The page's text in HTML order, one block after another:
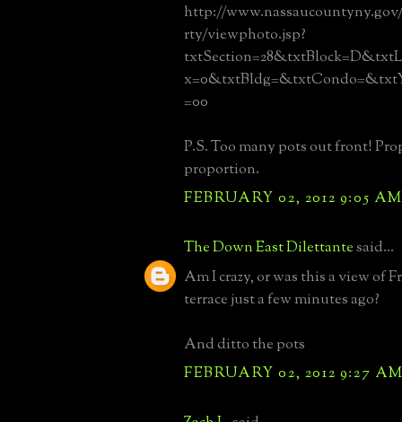
http://
rty/viewphoto.jsp?
=00
P.S. Too many pots out front!
proportion.
FEBRUARY 02, 2012 9:05 AM
The Down East Dilettantesaid...
Am I crazy, or was this a view of
terrace just a few minutes ago?
And ditto the pots
FEBRUARY 02, 2012 9:27